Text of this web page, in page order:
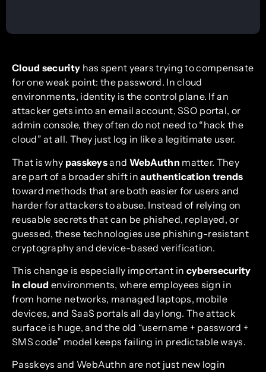
Cloud security has spent years trying to compensate
for one weak point: the password. In cloud
environments, identity is the control plane. If an
attacker gets into an email account, SSO portal, or
admin console, they often do not need to “hack the
cloud” at all. They just log in like a legitimate user.
That is why passkeysand WebAuthn matter. They
are part of a broader shift inauthentication trends
toward methods that are both easier for users and
harder for attackers to abuse. Instead of relying on
reusable secrets that can be phished, replayed, or
guessed, these technologies use phishing-resistant
cryptography and device-based verification.
This change is especially important in cybersecurity
in cloud environments, where employees sign in
from home networks, managed laptops, mobile
devices, and SaaS portals all day long. The attack
surface is huge, and the old “username + password +
SMS code” model keeps failing in predictable ways.
Passkeys and WebAuthn are not just new login